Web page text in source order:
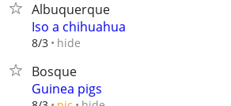
Albuquerque
Iso a chihuahua
8/3 hide
Bosque
Guinea pigs